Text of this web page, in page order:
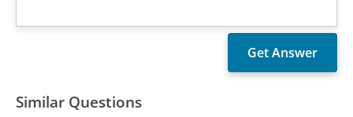
Similar Questions